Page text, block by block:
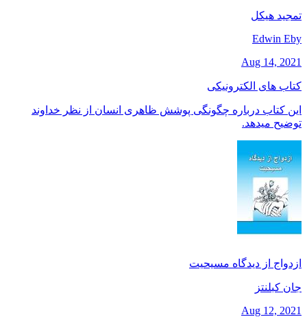
تمجید هیکل
Edwin Eby
Aug 14, 2021
کتاب های الکترونیکی
این کتاب درباره چگونگی پوشش ظاهری انسان از نظر خداوند
توضیح میدهد.
ازدواج از دیدگاه مسیحیت
جان کبلنتز
Aug 12, 2021